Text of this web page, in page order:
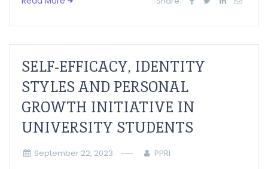
SELF-EFFICACY, IDENTITY
STYLES AND PERSONAL
GROWTH INITIATIVE IN
UNIVERSITY STUDENTS
September 22, 2023 PPRI